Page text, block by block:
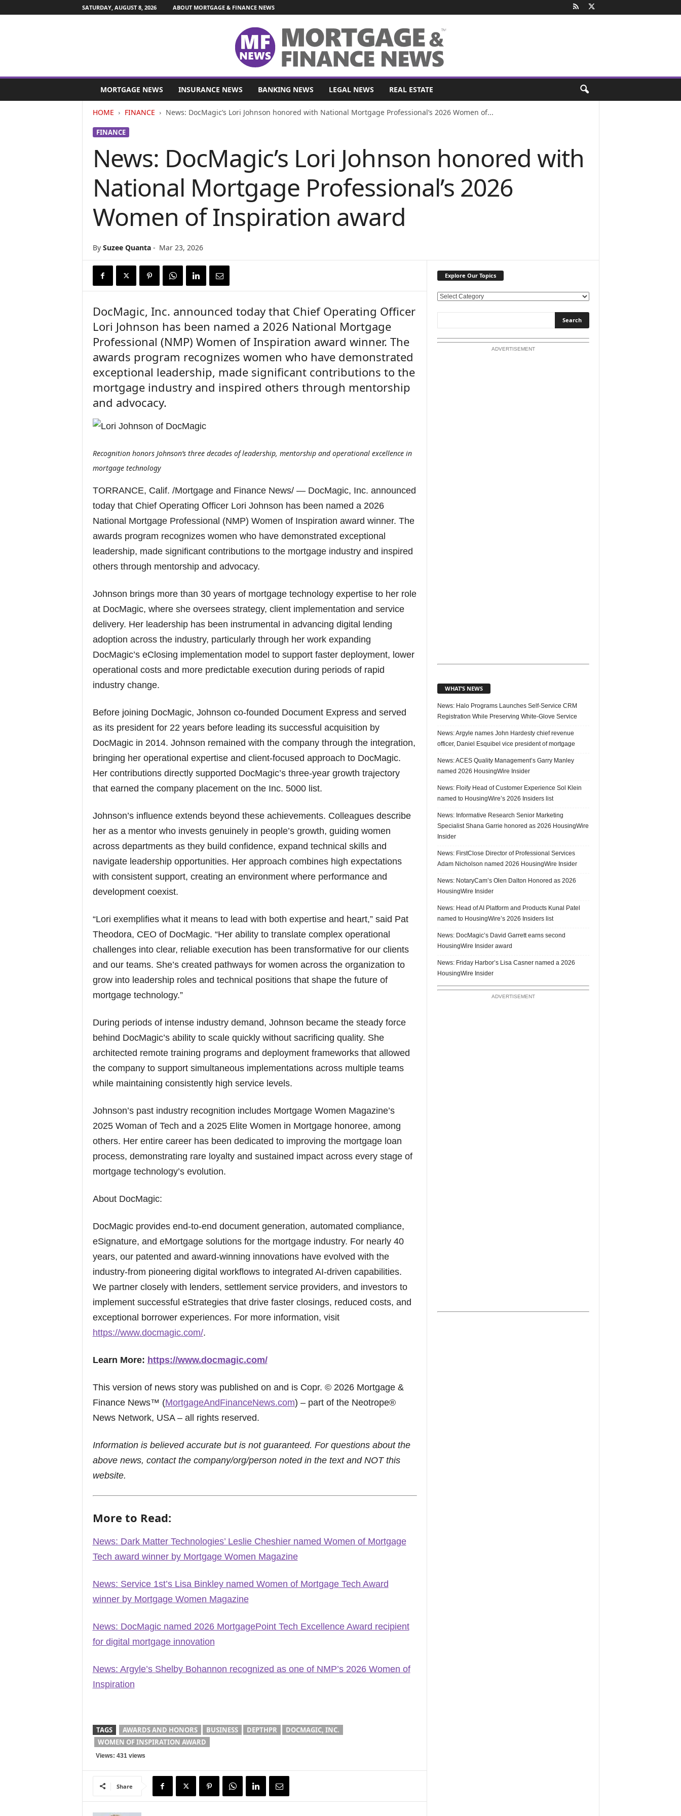
SATURDAY, AUGUST 8, 2026 ABOUT MORTGAGE & FINANCE NEWS
MORTGAGE NEWS INSURANCE NEWS BANKING NEWS LEGAL NEWS REAL ESTATE
HOME FINANCE News: DocMagic’s Lori Johnson honored with National Mortgage Professional’s 2026 Women of...
FINANCE
News: DocMagic’s Lori Johnson honored with
National Mortgage Professional’s 2026
Women of Inspiration award
By Suzee Quanta- Mar 23, 2026
DocMagic, Inc. announced today that Chief Operating Officer
Lori Johnson has been named a 2026 National Mortgage
Professional (NMP) Women of Inspiration award winner. The
awards program recognizes women who have demonstrated
exceptional leadership, made significant contributions to the
mortgage industry and inspired others through mentorship
and advocacy.
Recognition honors Johnson’s three decades of leadership, mentorship and operational excellence in
mortgage technology
TORRANCE, Calif. /Mortgage and Finance News/ — DocMagic, Inc. announced
today that Chief Operating Officer Lori Johnson has been named a 2026
National Mortgage Professional (NMP) Women of Inspiration award winner. The
awards program recognizes women who have demonstrated exceptional
leadership, made significant contributions to the mortgage industry and inspired
others through mentorship and advocacy.
Johnson brings more than 30 years of mortgage technology expertise to her role
at DocMagic, where she oversees strategy, client implementation and service
delivery. Her leadership has been instrumental in advancing digital lending
adoption across the industry, particularly through her work expanding
DocMagic’s eClosing implementation model to support faster deployment, lower
operational costs and more predictable execution during periods of rapid
industry change.
Before joining DocMagic, Johnson co-founded Document Express and served
as its president for 22 years before leading its successful acquisition by
DocMagic in 2014. Johnson remained with the company through the integration,
bringing her operational expertise and client-focused approach to DocMagic.
Her contributions directly supported DocMagic’s three-year growth trajectory
that earned the company placement on the Inc. 5000 list.
Johnson’s influence extends beyond these achievements. Colleagues describe
her as a mentor who invests genuinely in people’s growth, guiding women
across departments as they build confidence, expand technical skills and
navigate leadership opportunities. Her approach combines high expectations
with consistent support, creating an environment where performance and
development coexist.
“Lori exemplifies what it means to lead with both expertise and heart,” said Pat
Theodora, CEO of DocMagic. “Her ability to translate complex operational
challenges into clear, reliable execution has been transformative for our clients
and our teams. She’s created pathways for women across the organization to
grow into leadership roles and technical positions that shape the future of
mortgage technology.”
During periods of intense industry demand, Johnson became the steady force
behind DocMagic’s ability to scale quickly without sacrificing quality. She
architected remote training programs and deployment frameworks that allowed
the company to support simultaneous implementations across multiple teams
while maintaining consistently high service levels.
Johnson’s past industry recognition includes Mortgage Women Magazine’s
2025 Woman of Tech and a 2025 Elite Women in Mortgage honoree, among
others. Her entire career has been dedicated to improving the mortgage loan
process, demonstrating rare loyalty and sustained impact across every stage of
mortgage technology’s evolution.
About DocMagic:
DocMagic provides end-to-end document generation, automated compliance,
eSignature, and eMortgage solutions for the mortgage industry. For nearly 40
years, our patented and award-winning innovations have evolved with the
industry-from pioneering digital workflows to integrated AI-driven capabilities.
We partner closely with lenders, settlement service providers, and investors to
implement successful eStrategies that drive faster closings, reduced costs, and
exceptional borrower experiences. For more information, visit
https://www.docmagic.com/.
Learn More: https://www.docmagic.com/
This version of news story was published on and is Copr. © 2026 Mortgage &
Finance News™ (MortgageAndFinanceNews.com) – part of the Neotrope®
News Network, USA – all rights reserved.
Information is believed accurate but is not guaranteed. For questions about the
above news, contact the company/org/person noted in the text and NOT this
website.
More to Read:
News: Dark Matter Technologies’ Leslie Cheshier named Women of Mortgage
Tech award winner by Mortgage Women Magazine
News: Service 1st’s Lisa Binkley named Women of Mortgage Tech Award
winner by Mortgage Women Magazine
News: DocMagic named 2026 MortgagePoint Tech Excellence Award recipient
for digital mortgage innovation
News: Argyle’s Shelby Bohannon recognized as one of NMP’s 2026 Women of
Inspiration
TAGS AWARDS AND HONORS BUSINESS DEPTHPR
DOCMAGIC, INC.
WOMEN OF INSPIRATION AWARD
Views: 431 views
Share
Explore Our Topics
E
l
o
ADVERTISEMENT
WHAT’S NEWS
News: Halo Programs Launches Self-Service CRM
Registration While Preserving White-Glove Service
News: Argyle names John Hardesty chief revenue
officer, Daniel Esquibel vice president of mortgage
News: ACES Quality Management’s Garry Manley
named 2026 HousingWire Insider
News: Floify Head of Customer Experience Sol Klein
named to HousingWire’s 2026 Insiders list
News: Informative Research Senior Marketing
Specialist Shana Garrie honored as 2026 HousingWire
Insider
News: FirstClose Director of Professional Services
Adam Nicholson named 2026 HousingWire Insider
News: NotaryCam’s Olen Dalton Honored as 2026
HousingWire Insider
News: Head of AI Platform and Products Kunal Patel
named to HousingWire’s 2026 Insiders list
News: DocMagic’s David Garrett earns second
HousingWire Insider award
News: Friday Harbor’s Lisa Casner named a 2026
HousingWire Insider
ADVERTISEMENT